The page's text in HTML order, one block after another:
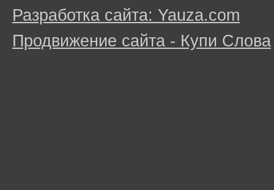
Разработка сайта: Yauza.com
Продвижение сайта - Купи Слова